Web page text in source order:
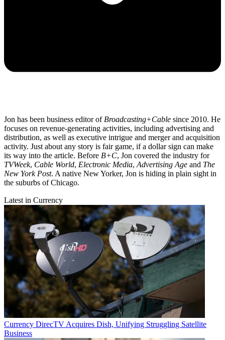
Jon has been business editor of Broadcasting+Cable since 2010. He
focuses on revenue-generating activities, including advertising and
distribution, as well as executive intrigue and merger and acquisition
activity. Just about any story is fair game, if a dollar sign can make
its way into the article. Before B+C, Jon covered the industry for
TVWeek, Cable World, Electronic Media, Advertising Age and The
New York Post. A native New Yorker, Jon is hiding in plain sight in
the suburbs of Chicago.
Latest in Currency
Currency DirecTV Acquires Dish, Unifying Struggling Satellite
Business